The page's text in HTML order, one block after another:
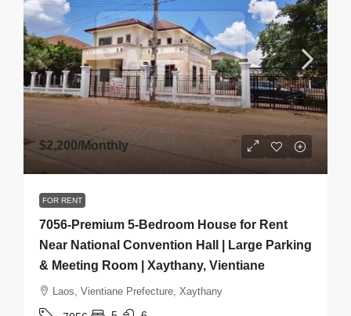
$2,200/Monthly
FOR RENT
7056-Premium 5-Bedroom House for Rent
Near National Convention Hall | Large Parking
& Meeting Room | Xaythany, Vientiane
Laos, Vientiane Prefecture, Xaythany